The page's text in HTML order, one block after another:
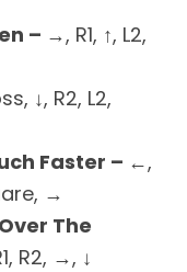
– →, R1, ↑, L2,
↓, R2, L2,
Faster – ←,
→
The
R2, →, ↓